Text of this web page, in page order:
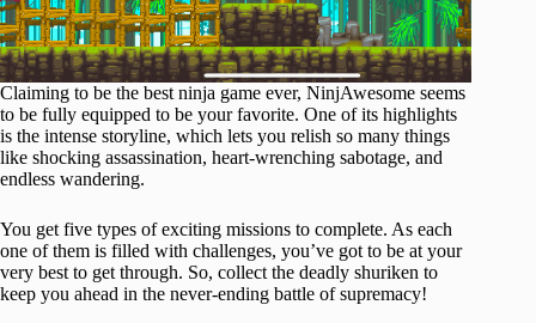
Claiming to be the best ninja game ever, NinjAwesome seems
to be fully equipped to be your favorite. One of its highlights
is the intense storyline, which lets you relish so many things
like shocking assassination, heart-wrenching sabotage, and
endless wandering.
You get five types of exciting missions to complete. As each
one of them is filled with challenges, you’ve got to be at your
very best to get through. So, collect the deadly shuriken to
keep you ahead in the never-ending battle of supremacy!